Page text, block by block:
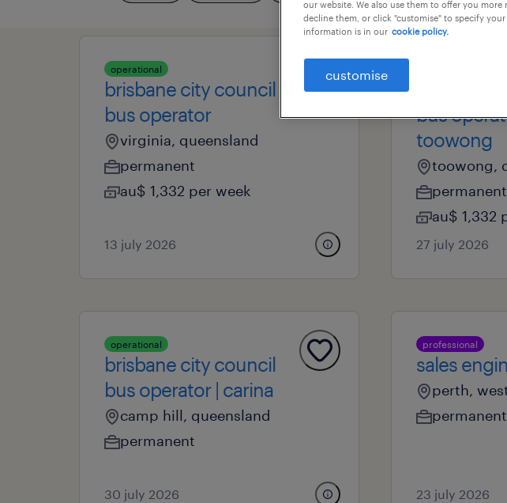
operational
brisbane city council -
bus operator
virginia, queensland
permanent
au$ 1,332 per week
13 july 2026
brisbane
bus
toowong
toowong,
permanent
au$ 1,332
27 july 2026
operational
brisbane city council
bus operator | carina
camp hill, queensland
permanent
30 july 2026
professional
sales
perth,
permanent
23 july 2026
our website. We also use them to offer you
decline them, or click "customise" to specify
information is in our cookie policy.
customise